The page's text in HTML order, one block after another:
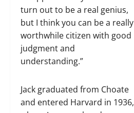
turn out to be a real genius,
but I think you can be a really
worthwhile citizen with good
judgment and
understanding.”
Jack graduated from Choate
and entered Harvard in 1936,